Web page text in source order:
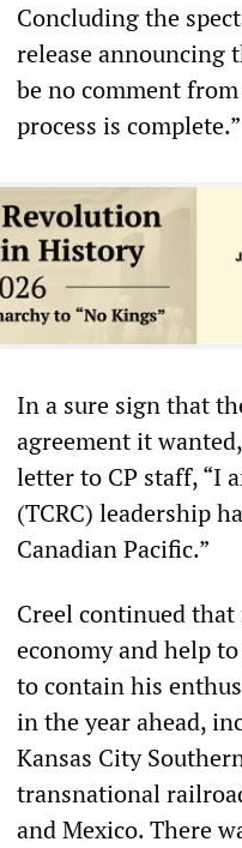
Concluding the
release announcing
be no comment
process is complete.”
In a sure sign that
agreement it
letter to CP staff, “I
(TCRC) leadership
Canadian Pacific.”
Creel continued
economy and help
to contain his
in the year ahead,
Kansas City
transnational
and Mexico. There